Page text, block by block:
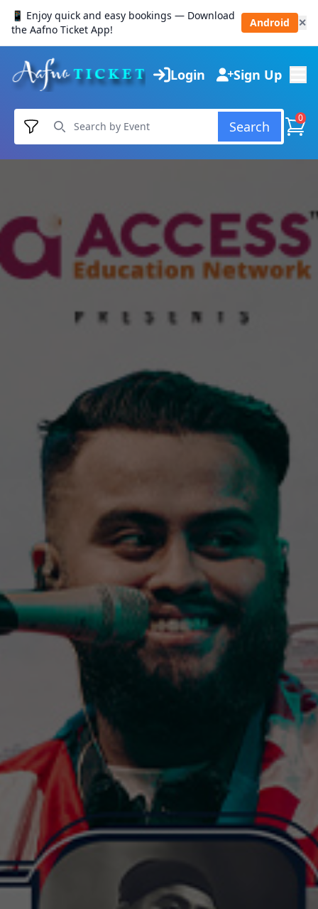
📱 Enjoy quick and easy bookings — Download
the Aafno Ticket App!
Android ✕
Login Sign Up
Search
0